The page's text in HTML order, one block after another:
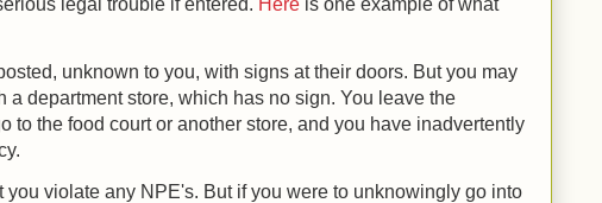
unknown to you, with signs at their doors. But you may
a department store, which has no sign. You leave the
to the food court or another store, and you have inadvertently
you violate any NPE's. But if you were to unknowingly go into